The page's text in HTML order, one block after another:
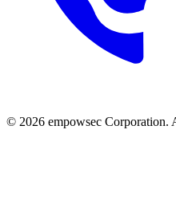
© 2026 empowsec Corporation.